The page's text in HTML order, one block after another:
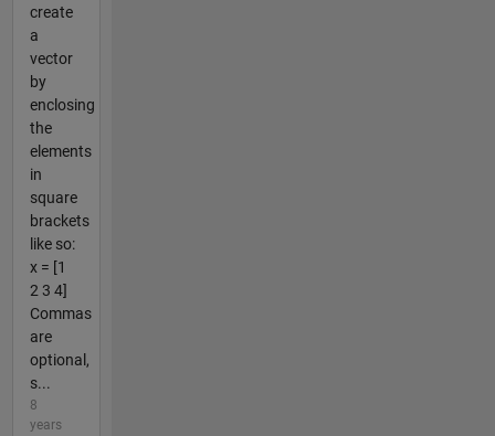
create
a
vector
by
enclosing
the
elements
in
square
brackets
like so:
x = [1
2 3 4]
Commas
are
optional,
s...
8
years